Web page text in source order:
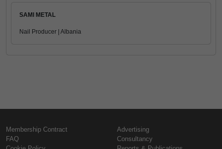
SAMI METAL
Nail Producer | Albania
Membership Contract
FAQ
Advertising
Consultancy